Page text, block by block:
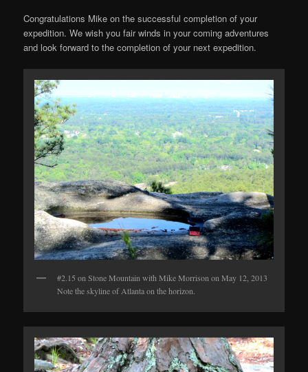
Congratulations Mike on the successful completion of your
expedition. We wish you fair winds in your coming adventures
and look forward to the completion of your next expedition.
#2.15 on Stone Mountain with Mike Morrison on May 12, 2013
Note the skyline of Atlanta on the horizon.